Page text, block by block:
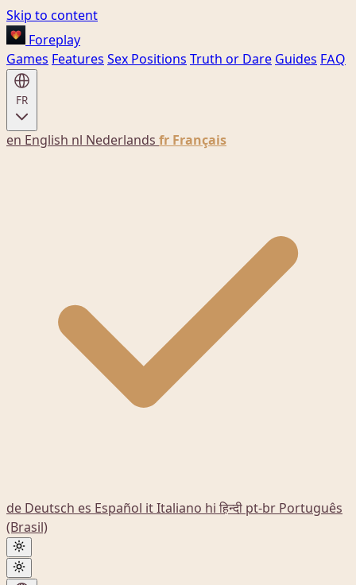
Skip to content
Foreplay
Games Features Sex Positions Truth or Dare Guides FAQ
FR
en English nl Nederlands fr Français
de Deutsch es Español itItaliano hi हिन्दी pt-br Português
(Brasil)